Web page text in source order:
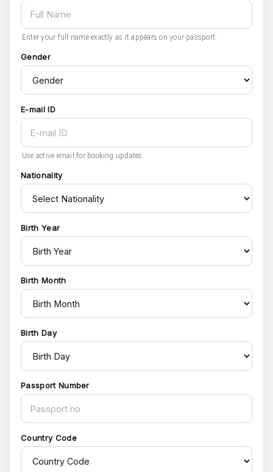
Enter your full name exactly as it appears on your passport.
Gender
E-mail ID
Use active email for booking updates.
Nationality
Birth Year
Birth Month
Birth Day
Passport Number
Country Code